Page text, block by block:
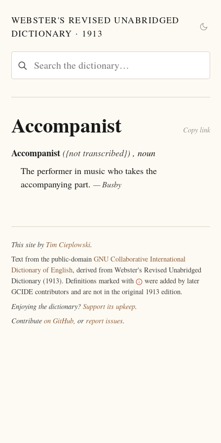
WEBSTER'S REVISED UNABRIDGED
DICTIONARY · 1913
Accompanist Copy link
Accompanist ({not transcribed}) , noun
The performer in music who takes the
accompanying part.— Busby
This site by Tim Cieplowski.
Text from the public-domain GNU Collaborative International
Dictionary of English, derived from Webster's Revised Unabridged
Dictionary (1913). Definitions marked with
were added by later
GCIDE contributors and are not in the original 1913 edition.
Enjoying the dictionary? Support its upkeep.
Contribute on GitHub, or report issues.